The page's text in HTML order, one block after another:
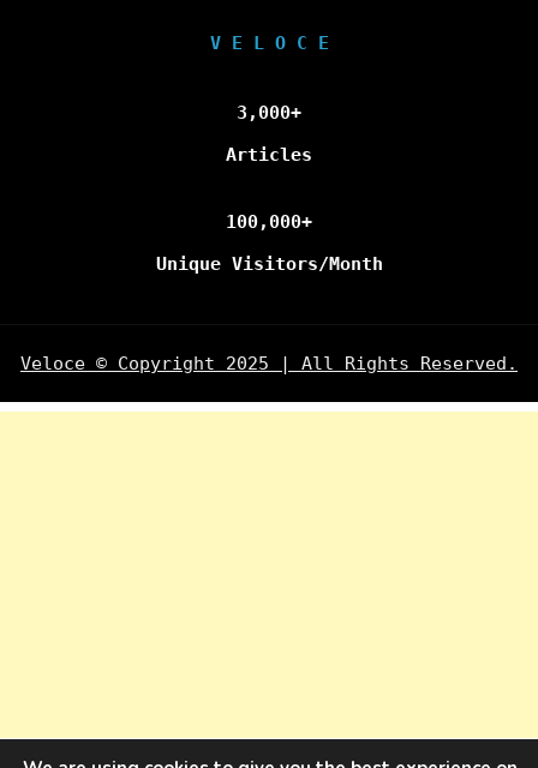
V E L O C E
3,000+
Articles
100,000+
Unique Visitors/Month
Veloce © Copyright 2025 | All Rights Reserved.